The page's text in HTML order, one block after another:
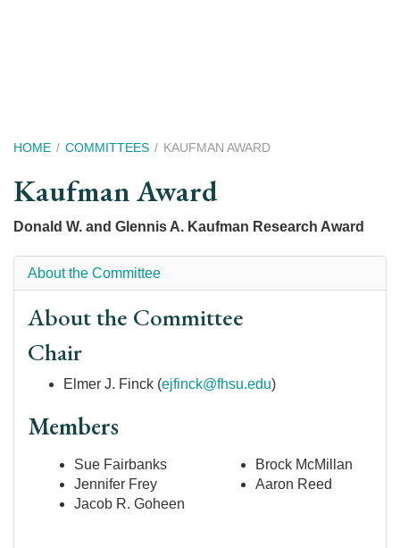
Breadcrumb
HOME COMMITTEES KAUFMAN AWARD
Kaufman Award
Donald W. and Glennis A. Kaufman Research Award
About the Committee
About the Committee
Chair
Elmer J. Finck (ejfinck@fhsu.edu)
Members
Sue Fairbanks
Jennifer Frey
Jacob R. Goheen
Brock McMillan
Aaron Reed